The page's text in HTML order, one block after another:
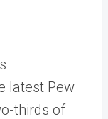
latest Pew
thirds of